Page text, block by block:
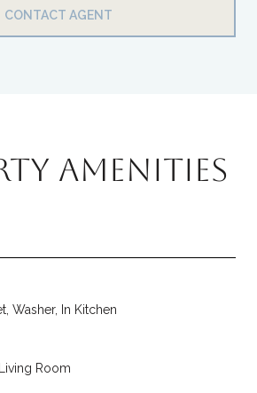
CONTACT AGENT
AMENITIES
Washer, In Kitchen
Room